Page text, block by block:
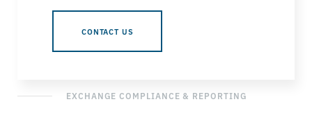
EXCHANGE COMPLIANCE & REPORTING